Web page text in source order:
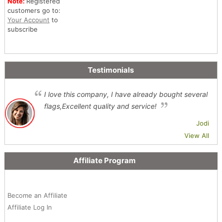
customers go to:
Your Account to
subscribe
Testimonials
I love this company, I have already bought several
flags,Excellent quality and service!
Jodi
View All
Affiliate Program
Become an Affiliate
Affiliate Log In